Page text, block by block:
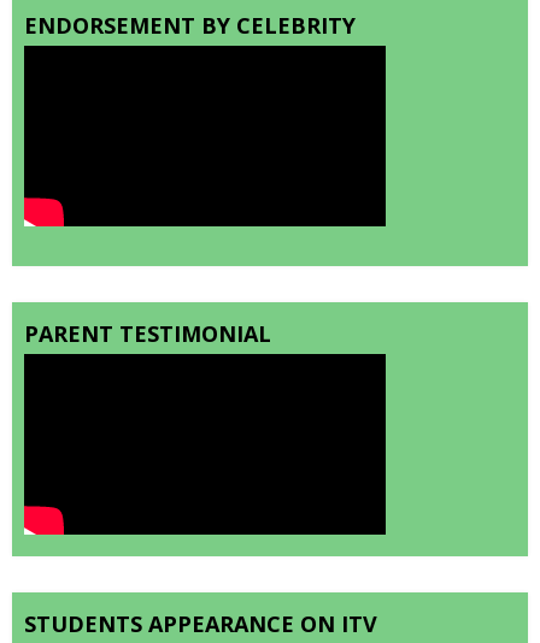
ENDORSEMENT BY CELEBRITY
PARENT TESTIMONIAL
STUDENTS APPEARANCE ON ITV